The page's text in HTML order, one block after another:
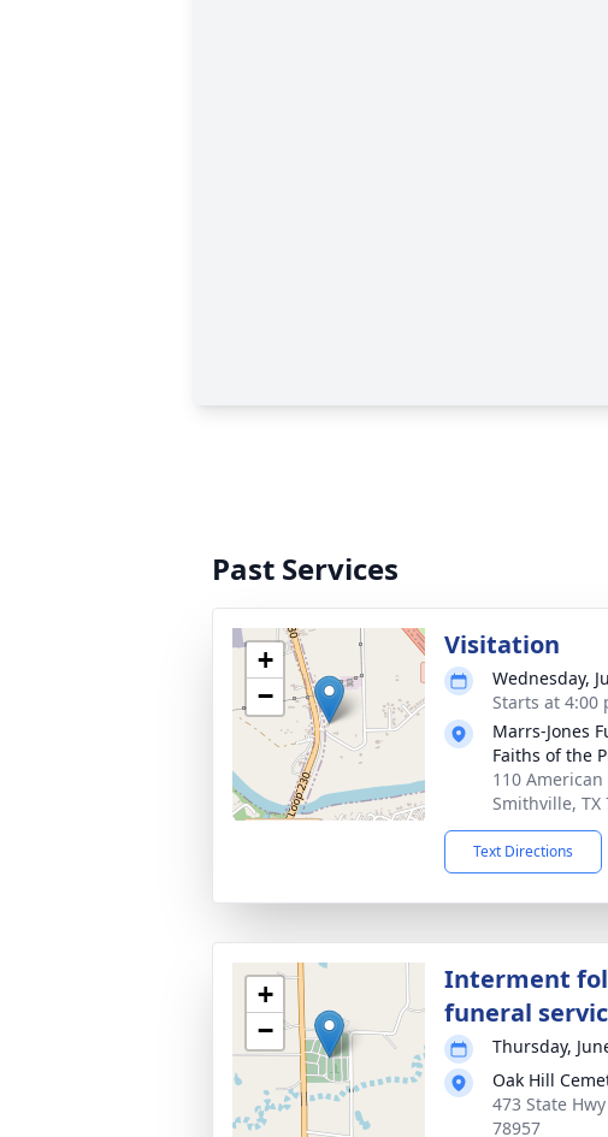
Past Services
+
−
Visitation
Wednesday,
Starts at 4:00
Marrs-Jones
Faiths of the
110 American
Smithville, TX
Text Directions
+
−
Interment
funeral
Thursday,
Oak Hill
473 State
78957